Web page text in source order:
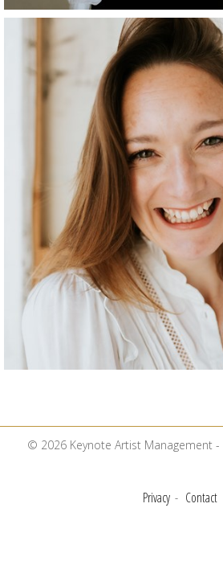
© 2026 Keynote Artist Management -
Privacy Contact